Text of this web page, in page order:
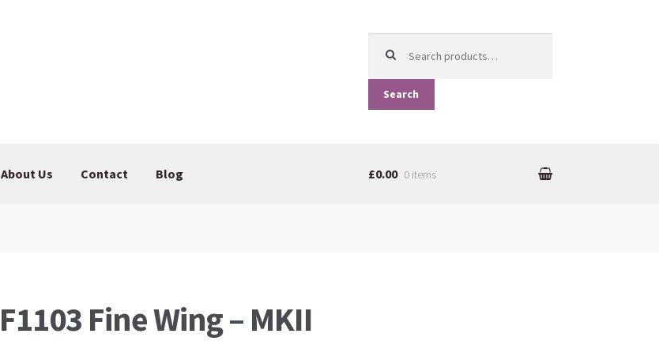
Search
About Us Contact Blog £0.00 0 items
F1103 Fine Wing – MKII